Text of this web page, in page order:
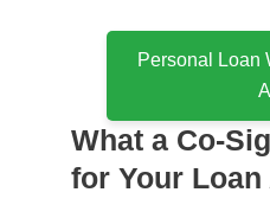
Personal Loan
What a Co-
for Your